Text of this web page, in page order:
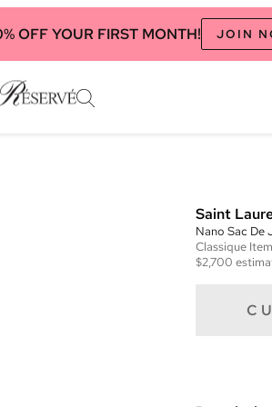
OFF YOUR FIRST MONTH! JOIN
Saint
Nano Sac De
Classique Item
$2,700